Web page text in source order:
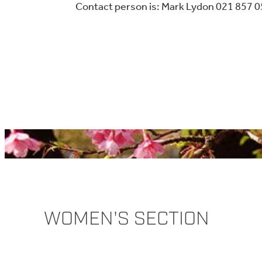
Contact person is: Mark Lydon 021 857
WOMEN'S SECTION